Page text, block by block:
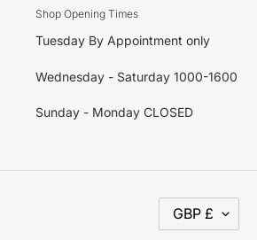
Shop Opening Times
Tuesday By Appointment only
Wednesday - Saturday 1000-1600
Sunday - Monday CLOSED
C
R
GBP £